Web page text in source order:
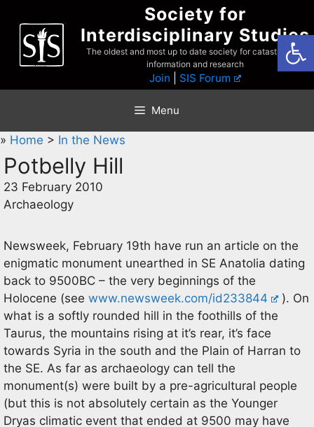
content
Society for
Interdisciplinary Studies
The oldest and most up to date society for catastrophist
information and research
Join SIS Forum
Menu
» Home > In the News
Potbelly Hill
23 February 2010
Archaeology
Newsweek, February 19th have run an article on the
enigmatic monument unearthed in SE Anatolia dating
back to 9500BC – the very beginnings of the
Holocene (see www.newsweek.com/id233844
). On
what is a softly rounded hill in the foothills of the
Taurus, the mountains rising at it’s rear, it’s face
towards Syria in the south and the Plain of Harran to
the SE. As far as archaeology can tell the
monument(s) were built by a pre-agricultural people
(but this is not absolutely certain as the Younger
Dryas climatic event that ended at 9500 may have